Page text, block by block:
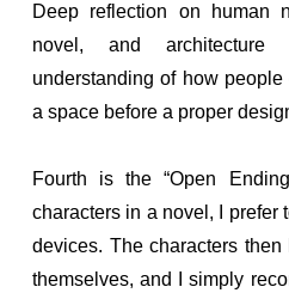
Deep reflection on human
novel, and architecture
understanding of how
a space before a proper
Fourth is the “Open
characters in a novel, I prefer
devices. The characters
themselves, and I simply